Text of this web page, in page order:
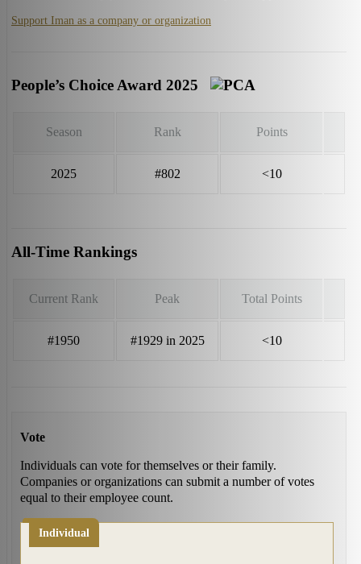
Support Iman as a company or organization
People’s Choice Award 2025
Season Rank Points
2025 #802 <10
All-Time Rankings
Current Rank Peak Total Points
#1950 #1929 in 2025 <10
Vote
Individuals can vote for themselves or their family.
Companies or organizations can submit a number of votes
equal to their employee count.
Individual